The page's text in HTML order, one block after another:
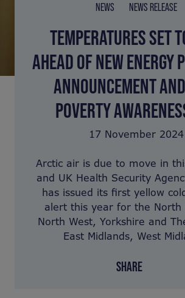
NEWS NEWS RELEASE
TEMPERATURES SET
AHEAD OF NEW ENERGY
ANNOUNCEMENT
POVERTY
17 November 2024
Arctic air is due to move in
and UK Health Security
has issued its first yellow
alert this year for the North
North West, Yorkshire and
East Midlands, West
SHARE